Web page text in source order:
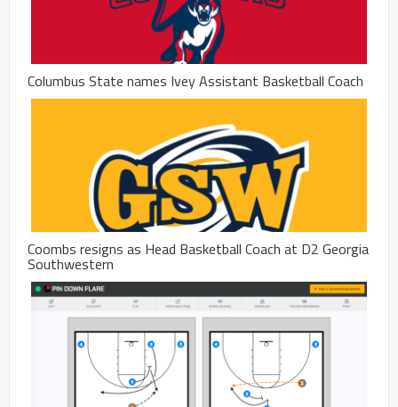
Columbus State names Ivey Assistant Basketball Coach
Coombs resigns as Head Basketball Coach at D2 Georgia
Southwestern